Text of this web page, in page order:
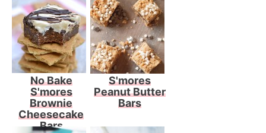
No Bake
S'mores
Brownie
Cheesecake
Bars
S'mores
Peanut Butter
Bars